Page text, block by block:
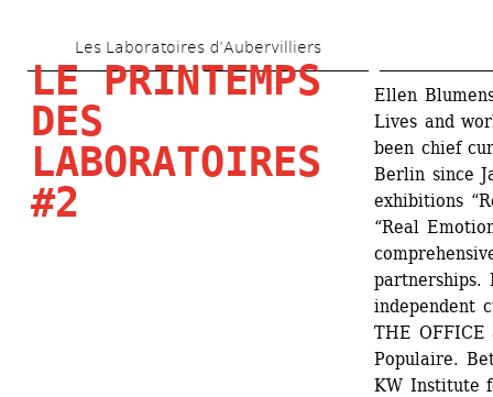
to
main
Les Laboratoires d’Aubervilliers
LE PRINTEMPS
DES
LABORATOIRES
#2
Ellen
Lives and
been chief
Berlin since
exhibitions
“Real
partnerships.
independent
THE
Populaire.
KW Institute